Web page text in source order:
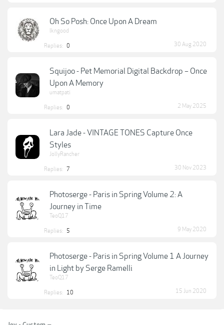
Oh So Posh: Once Upon A Dream
lkngood
Replies: 0 30 Aug 2020
Squijoo - Pet Memorial Digital Backdrop – Once
Upon A Memory
umatpati
Replies: 0 2 May 2025
Lara Jade - VINTAGE TONES Capture Once
Styles
JollyRancher
Replies: 7 30 Nov 2023
Photoserge - Paris in Spring Volume 2: A
Journey in Time
TeoQ17
Replies: 5 9 May 2020
Photoserge - Paris in Spring Volume 1 A Journey
in Light by Serge Ramelli
TeoQ17
Replies: 10 15 Jun 2020